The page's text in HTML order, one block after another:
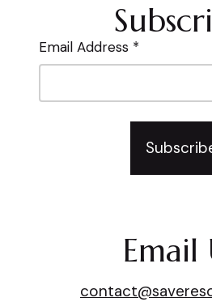
Email Address *
Email